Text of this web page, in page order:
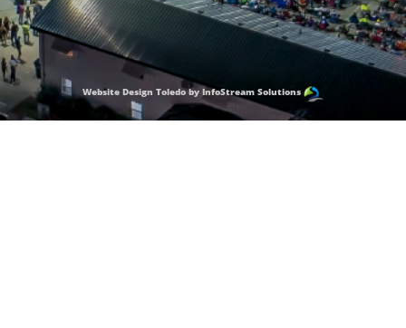
Website Design Toledo by InfoStream Solutions